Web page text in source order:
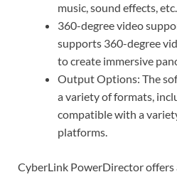
music, sound effects,
360-degree video
supports 360-degree
to create immersive
Output Options: The
a variety of formats,
compatible with a
platforms.
CyberLink PowerDirector